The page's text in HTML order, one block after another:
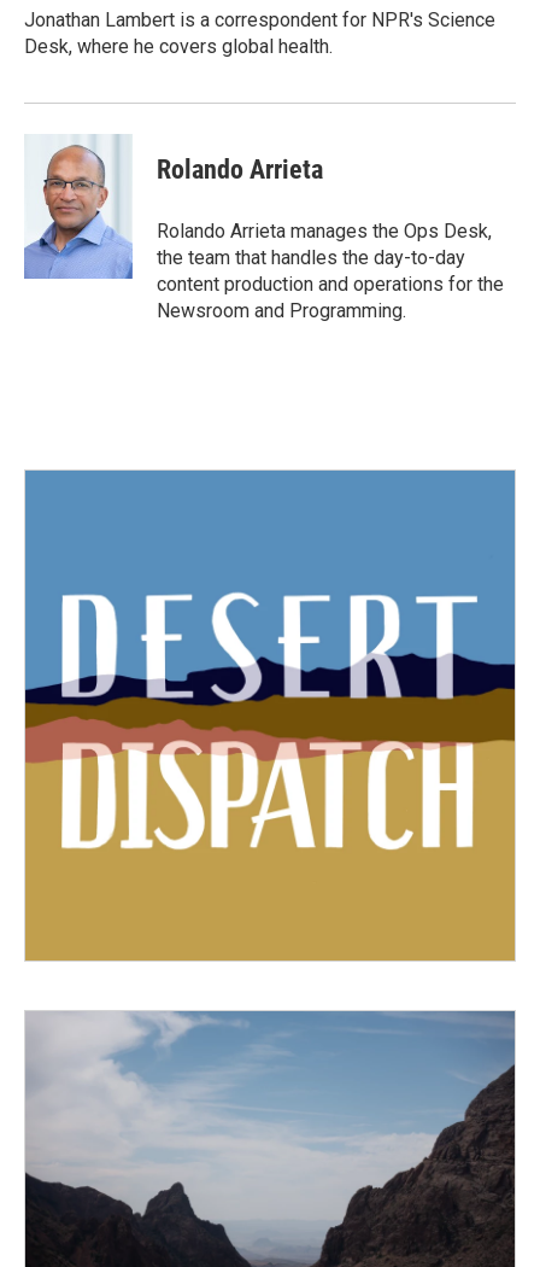
o
k
r
I
n
Jonathan Lambert is a correspondent for NPR's Science
Desk, where he covers global health.
Rolando Arrieta
Rolando Arrieta manages the Ops Desk,
the team that handles the day-to-day
content production and operations for the
Newsroom and Programming.